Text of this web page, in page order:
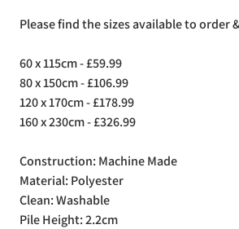
Please find the sizes available to order
60 x 115cm - £59.99
80 x 150cm - £106.99
120 x 170cm - £178.99
160 x 230cm - £326.99
Construction: Machine Made
Material: Polyester
Clean: Washable
Pile Height: 2.2cm